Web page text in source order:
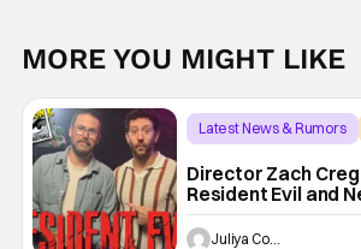
MORE YOU MIGHT LIKE
Latest News & Rumors
Director Zach
Resident Evil and
the Franchise
Juliya Cortez